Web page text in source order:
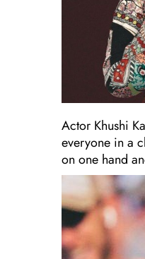
Actor Khushi
everyone in a
on one hand